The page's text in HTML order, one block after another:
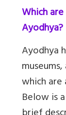
Which
Ayodhya?
Ayodhya
which are
Below is